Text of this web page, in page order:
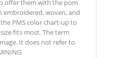
offer them with the pom
embroidered, woven, and
PMS color chart-up to
fits most. The term
It does not refer to